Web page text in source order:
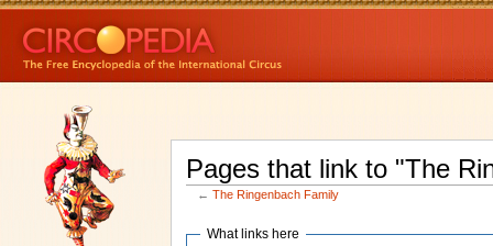
Pages that link to "The
←The Ringenbach Family
What links here